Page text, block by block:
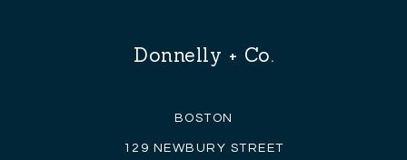
Donnelly + Co.
BOSTON
129 NEWBURY STREET